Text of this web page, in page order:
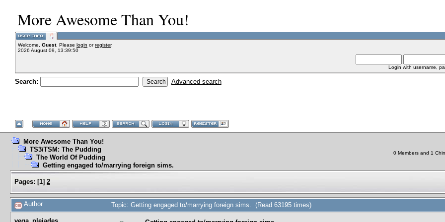
More Awesome Than You!
Welcome, Guest. Please login orregister.
2026 August 09, 13:39:50
Login with username,
Search: Advanced search
More Awesome Than You!
TS3/TSM: The Pudding
The World Of Pudding
Getting engaged to/marrying foreign sims.
0 Members and 1
Pages: [1] 2
Author Topic: Getting engaged to/marrying foreign sims. (Read 63195 times)